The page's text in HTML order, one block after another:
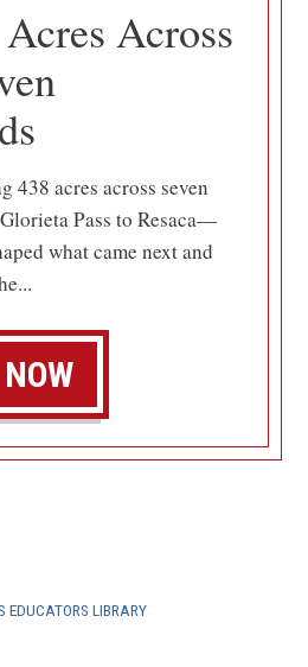
Across
438 acres across seven
Pass to Resaca—
what came next and
EDUCATORS LIBRARY